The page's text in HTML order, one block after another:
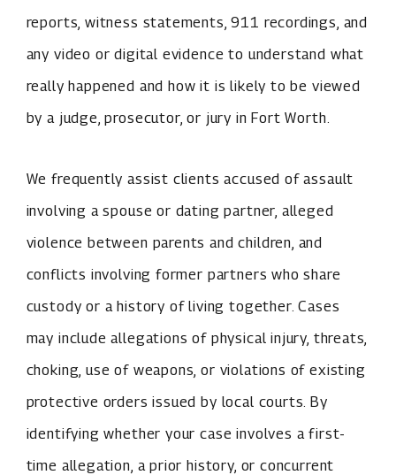
reports, witness statements, 911 recordings, and
any video or digital evidence to understand what
really happened and how it is likely to be viewed
by a judge, prosecutor, or jury in Fort Worth.
We frequently assist clients accused of assault
involving a spouse or dating partner, alleged
violence between parents and children, and
conflicts involving former partners who share
custody or a history of living together. Cases
may include allegations of physical injury, threats,
choking, use of weapons, or violations of existing
protective orders issued by local courts. By
identifying whether your case involves a first-
time allegation, a prior history, or concurrent